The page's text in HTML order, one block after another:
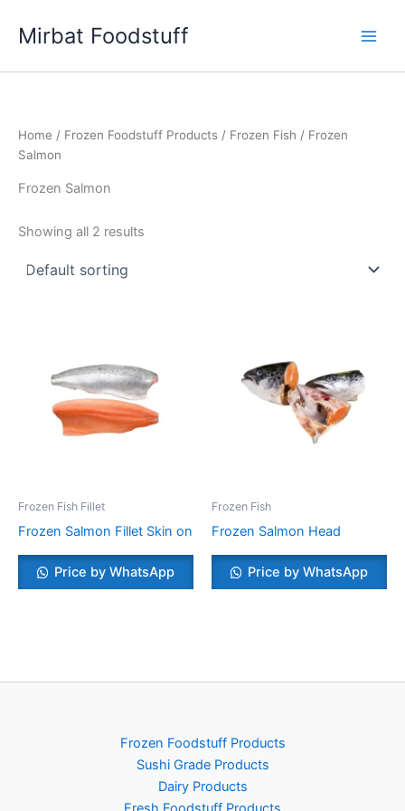
Mirbat Foodstuff
Home / Frozen Foodstuff Products / Frozen Fish / Frozen
Salmon
Frozen Salmon
Showing all 2 results
Frozen Fish Fillet
Frozen Salmon Fillet Skin on
Price by WhatsApp
Frozen Fish
Frozen Salmon Head
Price by WhatsApp
Frozen Foodstuff Products
Sushi Grade Products
Dairy Products